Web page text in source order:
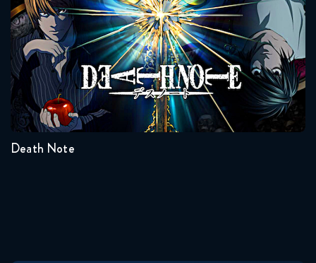
Seasons:...
1
Death Note